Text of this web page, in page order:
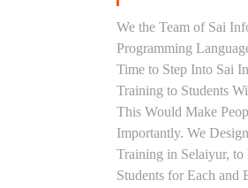
We the Team of Sai
Programming
Time to Step Into Sai
Training to Students
This Would Make
Importantly. We
Training in Selaiyur, to
Students for Each